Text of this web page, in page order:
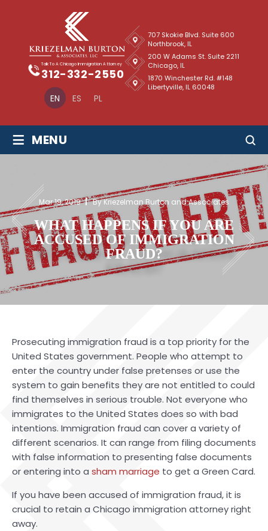
EN ES PL
Talk To A Chicago Immigration Attorney
312-332-2550
707 Skokie Blvd. Suite 600
Northbrook, IL
1870 Winchester Rd. #148
Libertyville, IL 60048
200 W Adams St. Suite 2211
Chicago, IL
≡ MENU
Mar 19, 2019 By Kriezelman Burton and Associates
WHAT HAPPENS IF YOU ARE
ACCUSED OF IMMIGRATION
FRAUD?
Prosecuting immigration fraud is a top priority for the
United States government. People who attempt to
enter the country under false pretenses or use the
system to gain benefits they are not entitled to could
find themselves in serious trouble. Not everyone who
immigrates to the United States does so with bad
intentions. Immigration fraud can cover a variety of
different scenarios. It can range from filing documents
with false information to presenting false documents
or entering into a sham marriage to get a Green Card.
If you have been accused of immigration fraud, it is
crucial to retain a Chicago immigration attorneyright
away.